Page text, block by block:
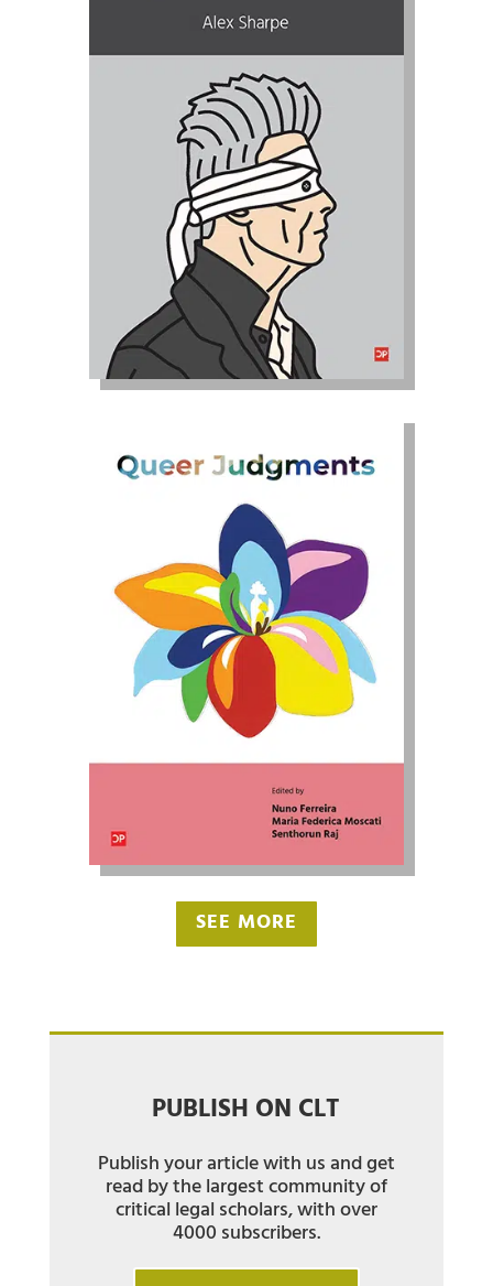
SEE MORE
PUBLISH ON CLT
Publish your article with us and get
read by the largest community of
critical legal scholars, with over
4000 subscribers.